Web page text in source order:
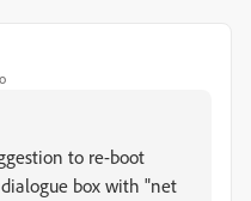
to re-boot
box with "net